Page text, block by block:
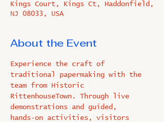
Kings Court, Kings Ct, Haddonfield,
NJ 08033, USA
About the Event
Experience the craft of
traditional papermaking with the
team from Historic
RittenhouseTown. Through live
demonstrations and guided,
hands‑on activities, visitors